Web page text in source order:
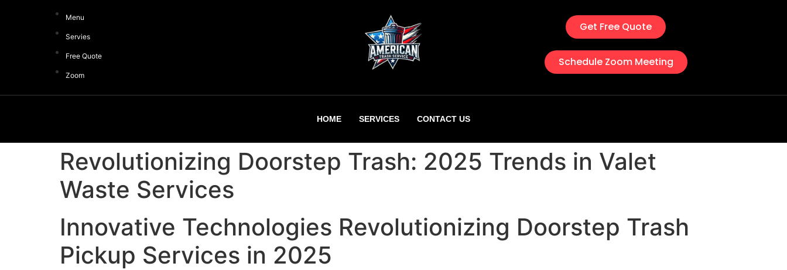
Menu
Servies
Free Quote
Zoom
Get Free Quote
Schedule Zoom Meeting
HOME SERVICES CONTACT US
Revolutionizing Doorstep Trash: 2025 Trends in Valet
Waste Services
Innovative Technologies Revolutionizing Doorstep Trash
Pickup Services in 2025